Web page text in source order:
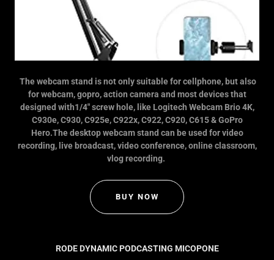
The webcam stand is not only suitable for cellphone, but also
for webcam, gopro, action camera and most devices that
designed with1/4" screw hole, like Logitech Webcam Brio 4K,
C930e, C930, C925e, C922x, C922, C920, C615 & GoPro
Hero.The desktop webcam stand can be used for video
recording, live broadcast, video conference, online classroom,
vlog recording.
BUY NOW
RODE DYNAMIC PODCASTING MICOPONE